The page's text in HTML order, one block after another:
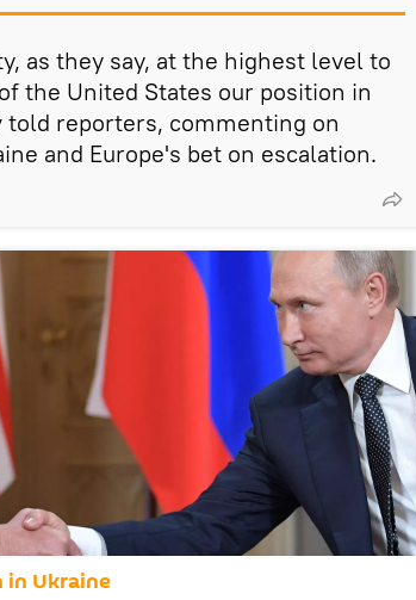
as they say, at the highest level to
the United States our position in
reporters, commenting on
and Europe's bet on escalation.
in Ukraine